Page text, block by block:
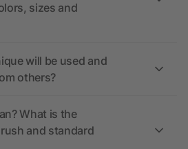
sizes and
will be used and
others?
What is the
and standard